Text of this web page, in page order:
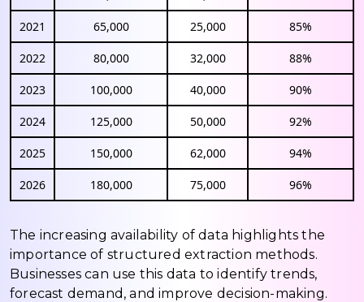
2021 65,000 25,000 85%
2022 80,000 32,000 88%
2023 100,000 40,000 90%
2024 125,000 50,000 92%
2025 150,000 62,000 94%
2026 180,000 75,000 96%
The increasing availability of data highlights the
importance of structured extraction methods.
Businesses can use this data to identify trends,
forecast demand, and improve decision-making.